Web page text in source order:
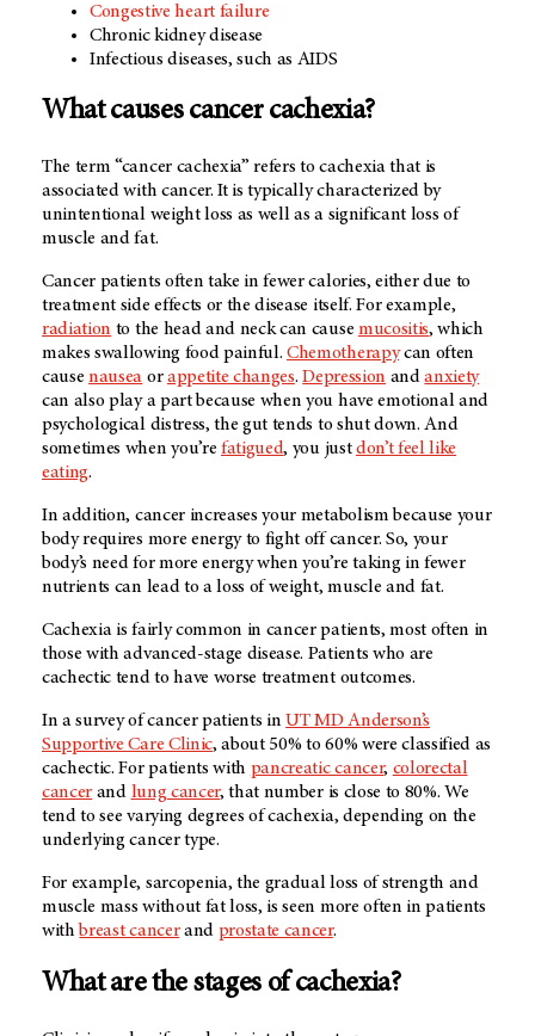
Congestive heart failure
Chronic kidney disease
Infectious diseases, such as AIDS
What causes cancer cachexia?
The term “cancer cachexia” refers to cachexia that is
associated with cancer. It is typically characterized by
unintentional weight loss as well as a significant loss of
muscle and fat.
Cancer patients often take in fewer calories, either due to
treatment side effects or the disease itself. For example,
radiation to the head and neck can cause mucositis, which
makes swallowing food painful.Chemotherapycan often
causenausea orappetite changes.Depression andanxiety
can also play a part because when you have emotional and
psychological distress, the gut tends to shut down. And
sometimes when you’re fatigued, you justdon’t feel like
eating.
In addition, cancer increases your metabolism because your
body requires more energy to fight off cancer. So, your
body’s need for more energy when you’re taking in fewer
nutrients can lead to a loss of weight, muscle and fat.
Cachexia is fairly common in cancer patients, most often in
those with advanced-stage disease. Patients who are
cachectic tend to have worse treatment outcomes.
In a survey of cancer patients inUT MD Anderson’s
Supportive Care Clinic, about 50% to 60% were classified as
cachectic. For patients with pancreatic cancer, colorectal
cancer and lung cancer, that number is close to 80%. We
tend to see varying degrees of cachexia, depending on the
underlying cancer type.
For example, sarcopenia, the gradual loss of strength and
muscle mass without fat loss, is seen more often in patients
withbreast cancerand prostate cancer.
What are the stages of cachexia?